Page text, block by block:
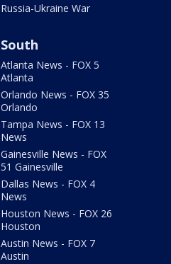
Russia-Ukraine War
South
Atlanta News - FOX 5
Atlanta
Orlando News - FOX 35
Orlando
Tampa News - FOX 13
News
Gainesville News - FOX
51 Gainesville
Dallas News - FOX 4
News
Houston News - FOX 26
Houston
Austin News - FOX 7
Austin